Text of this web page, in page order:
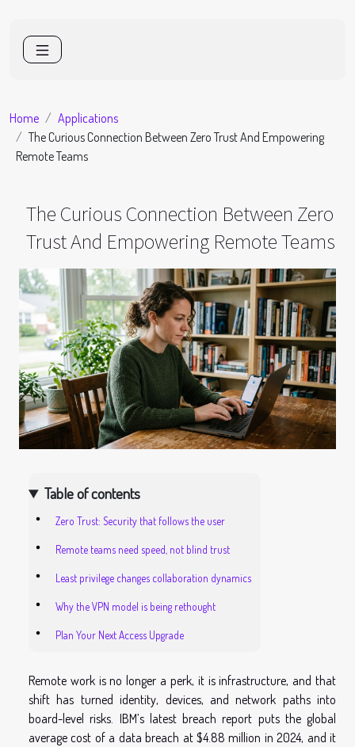
Home
Applications
The Curious Connection Between Zero Trust And Empowering
Remote Teams
The Curious Connection Between Zero
Trust And Empowering Remote Teams
Table of contents
Zero Trust: Security that follows the user
Remote teams need speed, not blind trust
Least privilege changes collaboration dynamics
Why the VPN model is being rethought
Plan Your Next Access Upgrade
Remote work is no longer a perk, it is infrastructure, and that
shift has turned identity, devices, and network paths into
board-level risks. IBM’s latest breach report puts the global
average cost of a data breach at $4.88 million in 2024, and it